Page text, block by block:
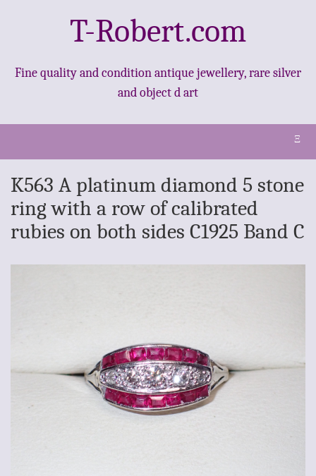
T-Robert.com
Fine quality and condition antique jewellery, rare silver
and object d art
Ξ
K563 A platinum diamond 5 stone
ring with a row of calibrated
rubies on both sides C1925 Band C